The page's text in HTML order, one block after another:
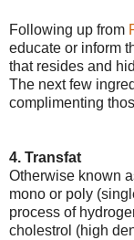
Following up from
educate or inform
that resides and
The next few
complimenting
4. Transfat
Otherwise known
mono or poly
process of
cholestrol (high